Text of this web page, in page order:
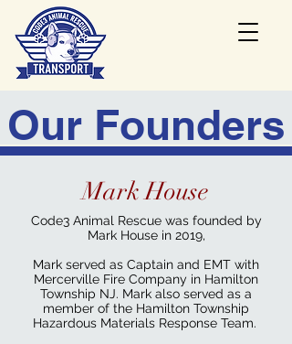
Our Founders
Mark House
Code3 Animal Rescue was founded by
Mark House in 2019,
Mark served as Captain and EMT with
Mercerville Fire Company in Hamilton
Township NJ. Mark also served as a
member of the Hamilton Township
Hazardous Materials Response Team.